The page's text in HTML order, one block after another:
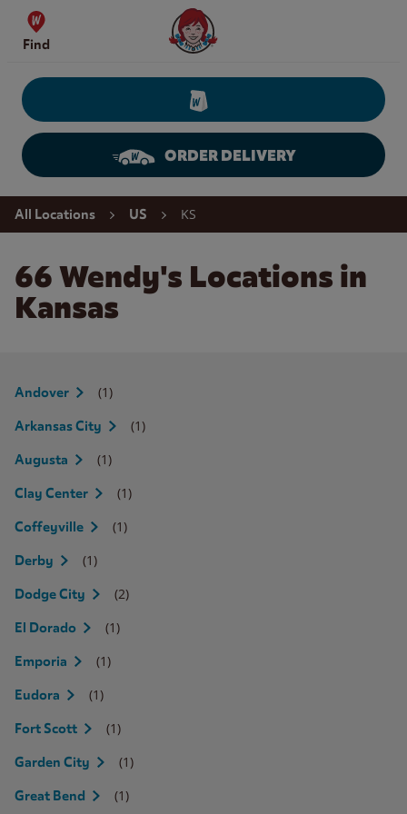
Skip to content
Find
Wendy's Website Home
ORDER DELIVERY
Return to Nav
All Locations US KS
66 Wendy's Locations in
Kansas
Andover (1)
Arkansas City (1)
Augusta (1)
Clay Center (1)
Coffeyville (1)
Derby (1)
Dodge City (2)
El Dorado (1)
Emporia (1)
Eudora (1)
Fort Scott (1)
Garden City (1)
Great Bend (1)